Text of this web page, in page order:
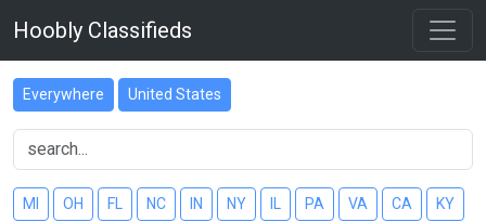
Hoobly Classifieds
Everywhere United States
MI OH FL NC IN NY PA VA CA KY